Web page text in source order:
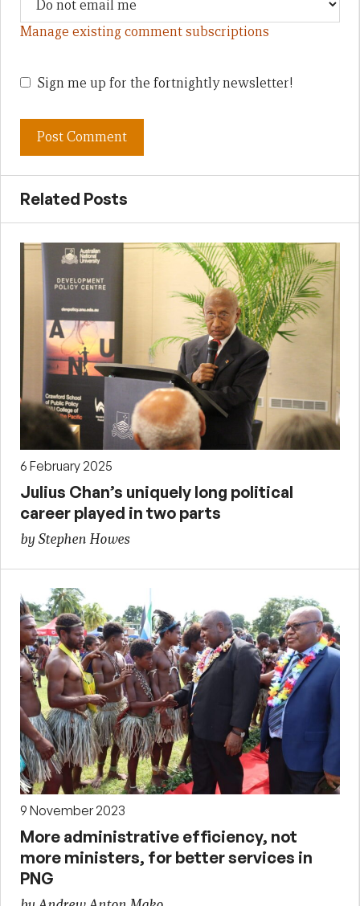
Manage existing comment subscriptions
Sign me up for the fortnightly newsletter!
Related Posts
6 February 2025
Julius Chan’s uniquely long political
career played in two parts
by Stephen Howes
9 November 2023
More administrative efficiency, not
more ministers, for better services in
PNG